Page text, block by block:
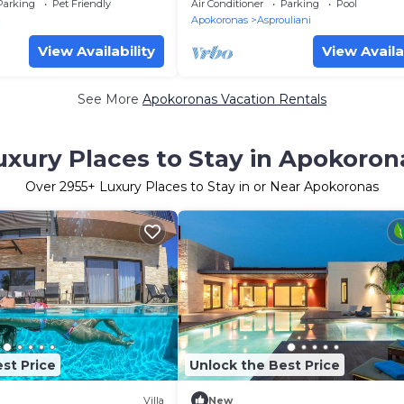
Pet Friendly
View Availability
Air Conditioner Parking
Pool
Apokoronas
Asprouliani
View
See More Apokoronas Vacation Rentals
Places to Stay in
Over 2955+ Luxury Places to Stay in or Near Apokoronas
Price
Villa
Unlock the Best Price
New